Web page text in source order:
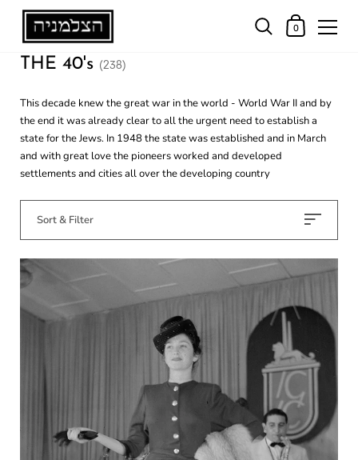
0
THE 40's (238)
This decade knew the great war in the world - World War II and by
the end it was already clear to all the urgent need to establish a
state for the Jews. In 1948 the state was established and in March
and with great love the pioneers worked and developed
settlements and cities all over the developing country
Sort & Filter